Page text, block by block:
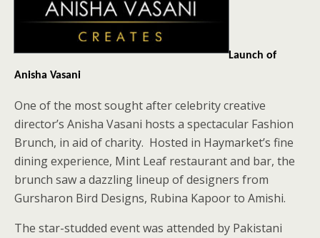
Launch of
Anisha Vasani
One of the most sought after celebrity creative
director’s Anisha Vasani hosts a spectacular Fashion
Brunch, in aid of charity. Hosted in Haymarket’s fine
dining experience, Mint Leaf restaurant and bar, the
brunch saw a dazzling lineup of designers from
Gursharon Bird Designs, Rubina Kapoor to Amishi.
The star-studded event was attended by Pakistani